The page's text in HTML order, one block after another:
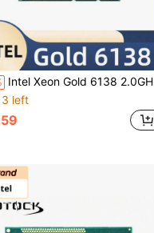
Intel Xeon Gold 6138 2.0GHz 27.5MB Smart Cache 20-Core 40-Thread 125W LGA3647 CPU Processor
left